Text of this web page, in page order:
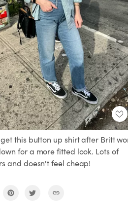
this button up shirt after Britt
for a more fitted look. Lots of
and doesn't feel cheap!